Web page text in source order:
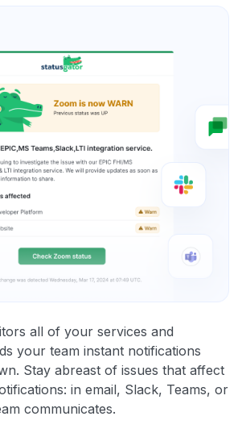
all of your services and
your team instant notifications
Stay abreast of issues that affect
in email, Slack, Teams, or
communicates.